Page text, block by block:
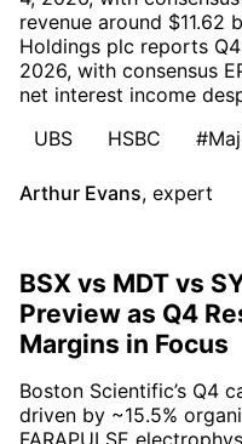
revenue around $11.62
Holdings plc reports
2026, with consensus
net interest income
UBS
HSBC
Arthur Evans, expert
BSX vs MDT vs
Preview as Q4
Margins in Focus
Boston Scientific’s Q4
driven by ~15.5%